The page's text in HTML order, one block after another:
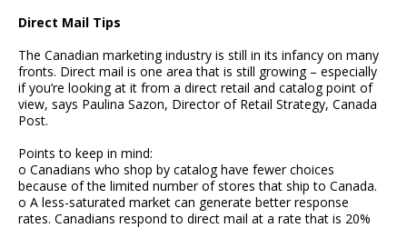
Direct Mail Tips
The Canadian marketing industry is still in its infancy on many
fronts. Direct mail is one area that is still growing – especially
if you’re looking at it from a direct retail and catalog point of
view, says Paulina Sazon, Director of Retail Strategy, Canada
Post.
Points to keep in mind:
o Canadians who shop by catalog have fewer choices
because of the limited number of stores that ship to Canada.
o A less-saturated market can generate better response
rates. Canadians respond to direct mail at a rate that is 20%